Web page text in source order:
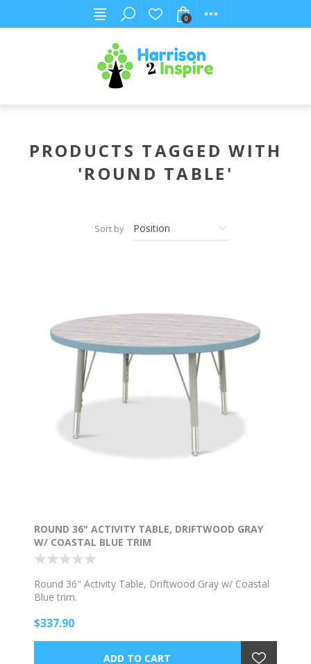
0
PRODUCTS TAGGED WITH
'ROUND TABLE'
Sort by
ROUND 36" ACTIVITY TABLE, DRIFTWOOD GRAY
W/ COASTAL BLUE TRIM
Round 36" Activity Table, Driftwood Gray w/ Coastal
Blue trim.
$337.90